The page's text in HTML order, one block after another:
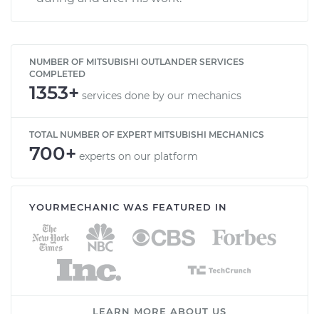
NUMBER OF MITSUBISHI OUTLANDER SERVICES
COMPLETED
1353+ services done by our mechanics
TOTAL NUMBER OF EXPERT MITSUBISHI MECHANICS
700+ experts on our platform
YOURMECHANIC WAS FEATURED IN
LEARN MORE ABOUT US